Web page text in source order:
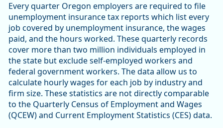
Every quarter Oregon employers are required to file
unemployment insurance tax reports which list every
job covered by unemployment insurance, the wages
paid, and the hours worked. These quarterly records
cover more than two million individuals employed in
the state but exclude self-employed workers and
federal government workers. The data allow us to
calculate hourly wages for each job by industry and
firm size. These statistics are not directly comparable
to the Quarterly Census of Employment and Wages
(QCEW) and Current Employment Statistics (CES) data.